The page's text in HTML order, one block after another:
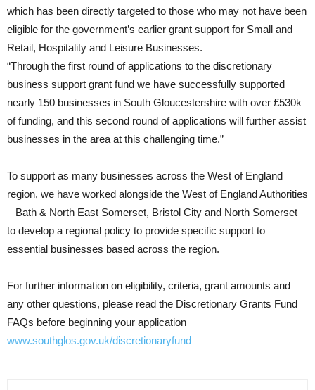
which has been directly targeted to those who may not have been
eligible for the government’s earlier grant support for Small and
Retail, Hospitality and Leisure Businesses.
“Through the first round of applications to the discretionary
business support grant fund we have successfully supported
nearly 150 businesses in South Gloucestershire with over £530k
of funding, and this second round of applications will further assist
businesses in the area at this challenging time.”
To support as many businesses across the West of England
region, we have worked alongside the West of England Authorities
– Bath & North East Somerset, Bristol City and North Somerset –
to develop a regional policy to provide specific support to
essential businesses based across the region.
For further information on eligibility, criteria, grant amounts and
any other questions, please read the Discretionary Grants Fund
FAQs before beginning your application
www.southglos.gov.uk/discretionaryfund